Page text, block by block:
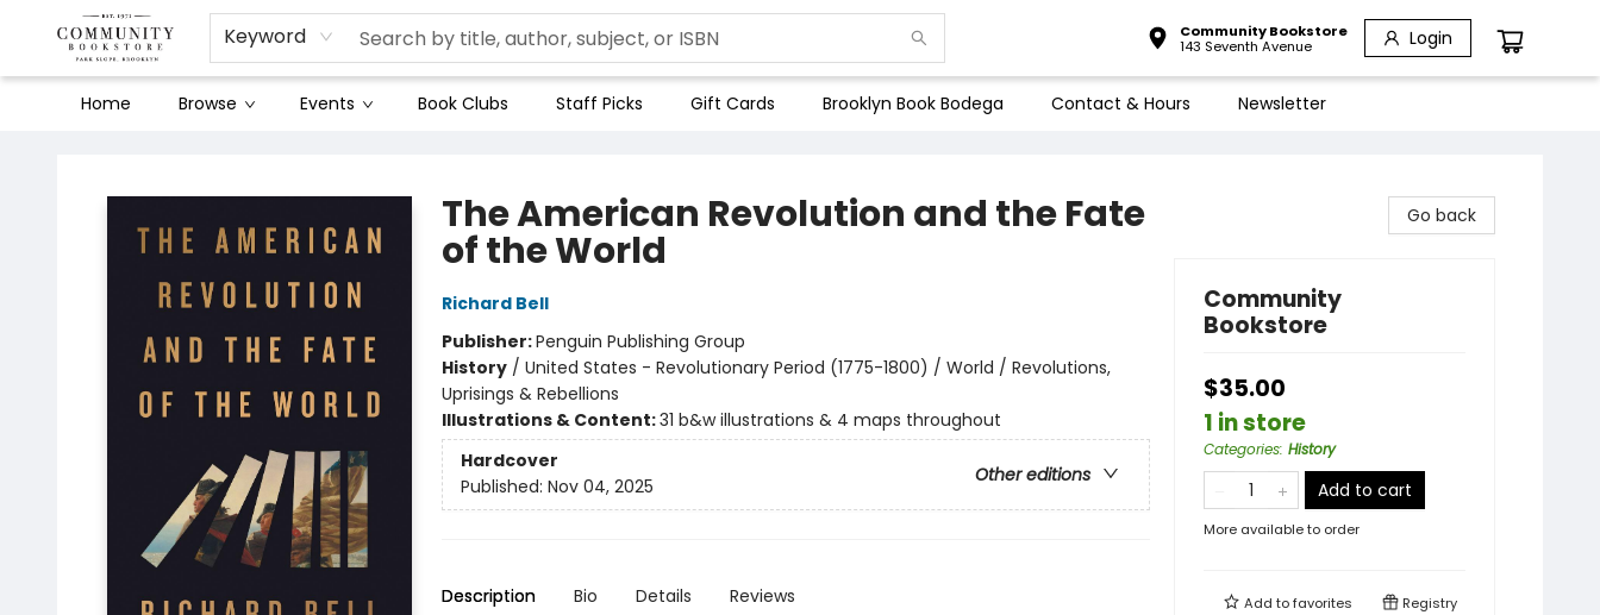
Keyword
Community Bookstore
143 Seventh Avenue
Login
Home Browse Events Book Clubs Staff Picks Gift Cards Brooklyn Book Bodega Contact & Hours Newsletter
The American Revolution and the Fate
of the World
Richard Bell
Publisher:Penguin Publishing Group
History/ United States - Revolutionary Period (1775-1800) / World / Revolutions,
Uprisings & Rebellions
Illustrations & Content:31 b&w illustrations & 4 maps throughout
Hardcover
Other editions
Published: Nov 04, 2025
Description Bio Details Reviews
Go back
Community
Bookstore
$35.00
1 in store
Categories: History
Add to cart
More available to order
Add tofavorites Registry